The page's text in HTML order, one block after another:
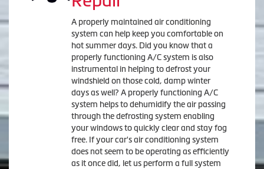
A properly maintained air conditioning
system can help keep you comfortable on
hot summer days. Did you know that a
properly functioning A/C system is also
instrumental in helping to defrost your
windshield on those cold, damp winter
days as well? A properly functioning A/C
system helps to dehumidify the air passing
through the defrosting system enabling
your windows to quickly clear and stay fog
free. If your car's air conditioning system
does not seem to be operating as efficiently
as it once did, let us perform a full system